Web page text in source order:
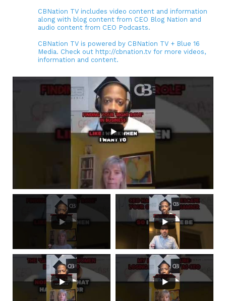
CBNation TV includes video content and information
along with blog content from CEO Blog Nation and
audio content from CEO Podcasts.
CBNation TV is powered by CBNation TV + Blue 16
Media. Check out http://cbnation.tv for more videos,
information and content.